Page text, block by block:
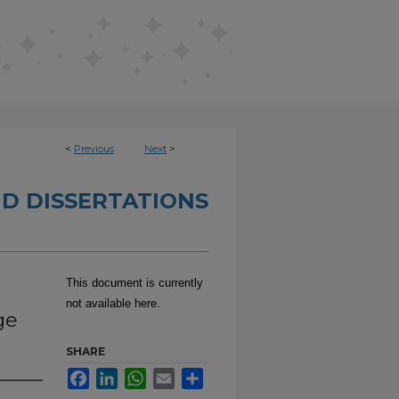
< Previous Next >
DISSERTATIONS
This document is currently
not available here.
SHARE
FacebookLinkedInWhatsApp
Email